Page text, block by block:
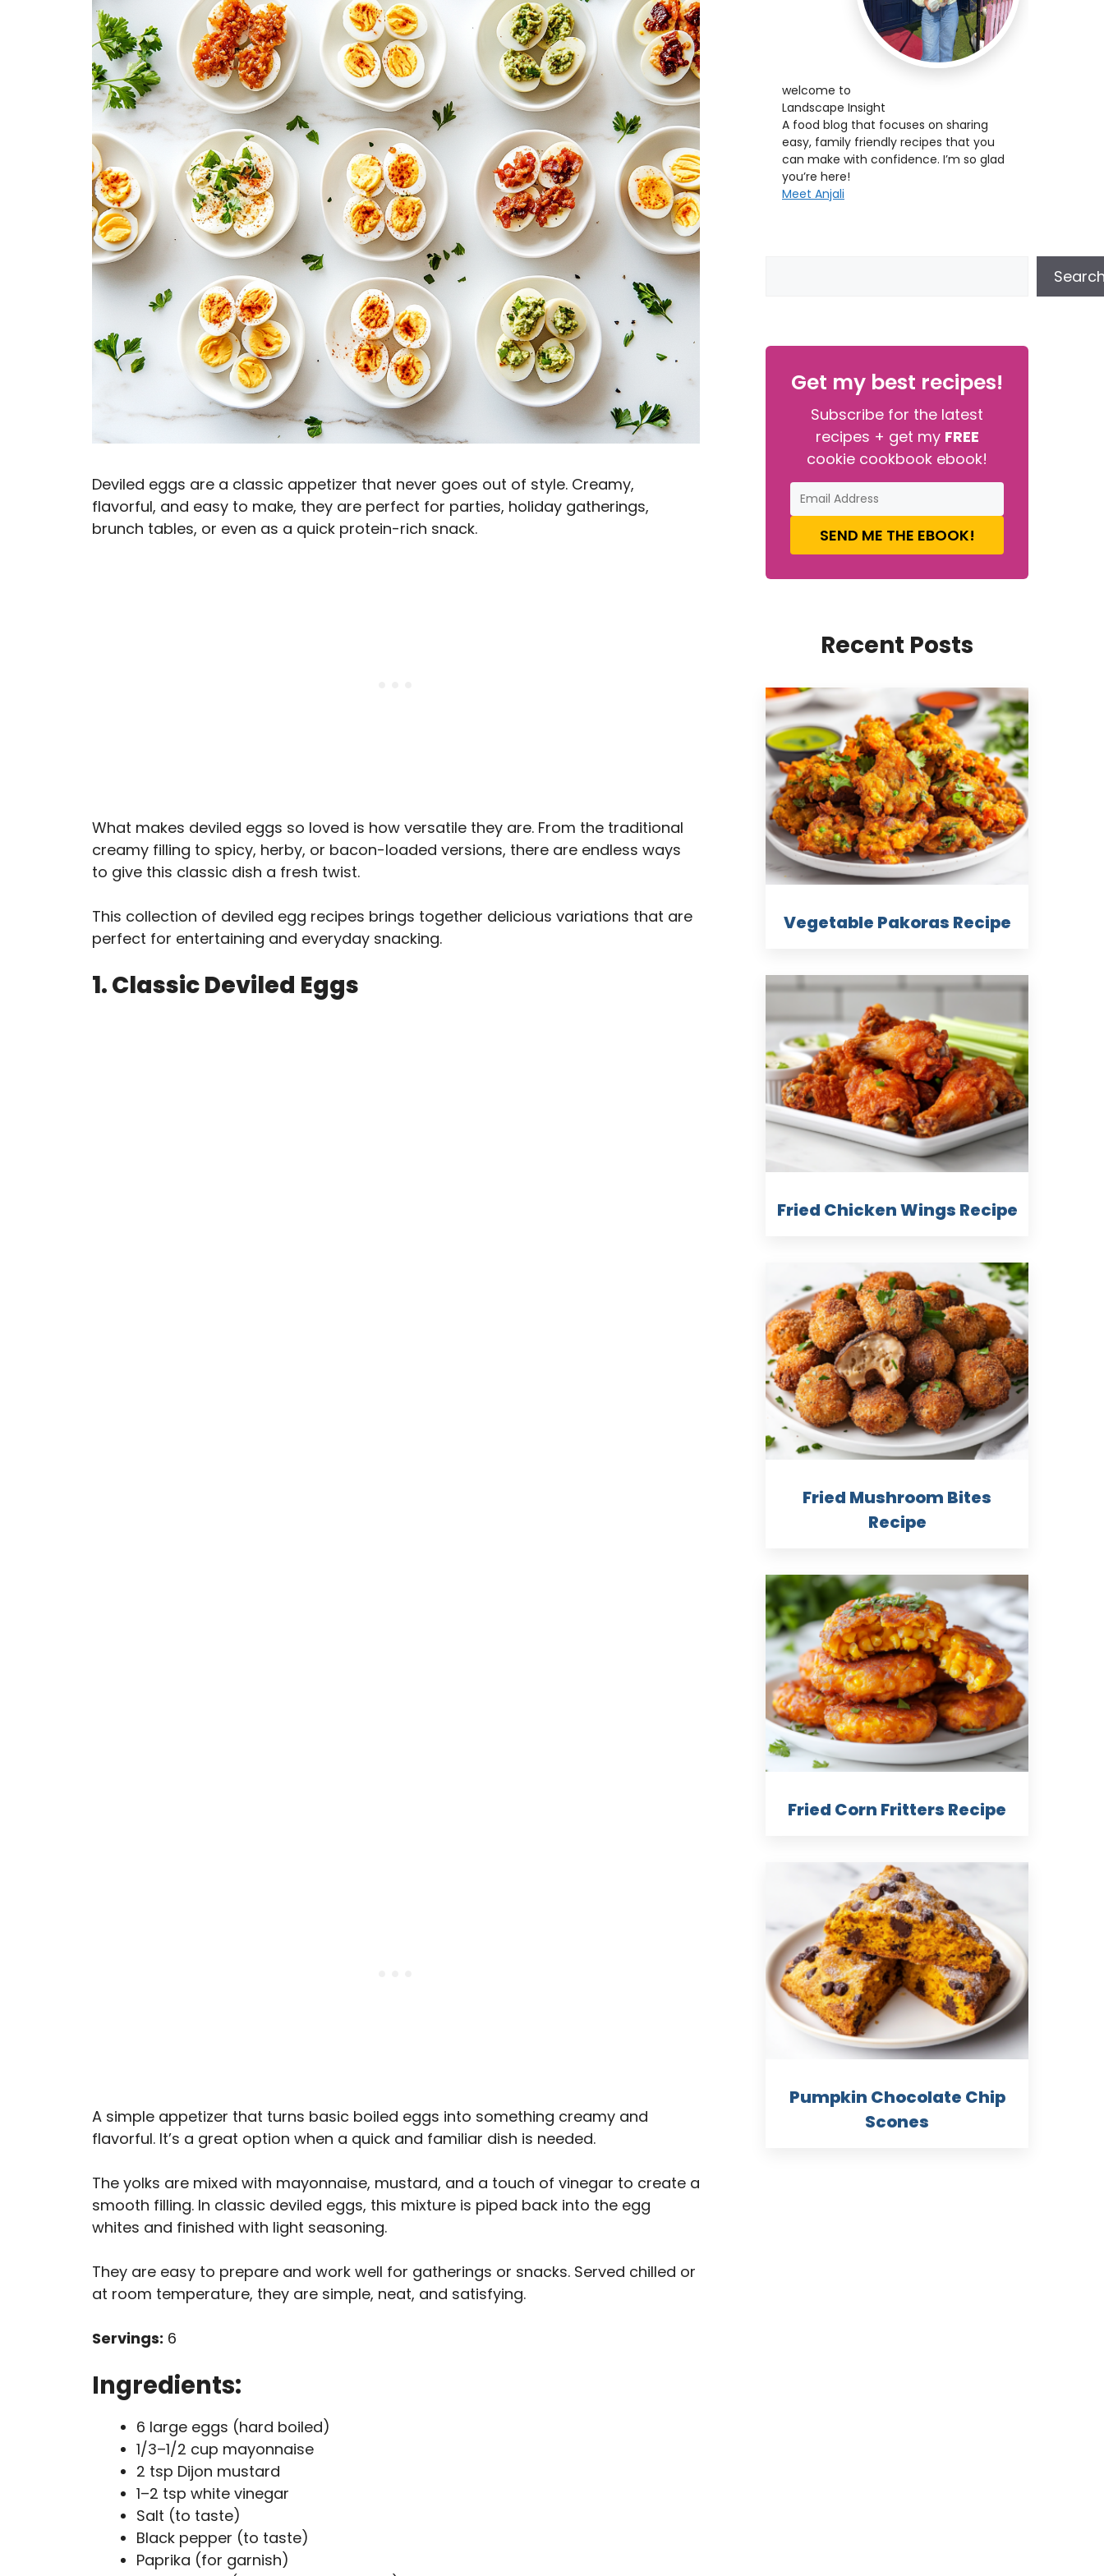
Deviled eggs are a classic appetizer that never goes out of style. Creamy,
flavorful, and easy to make, they are perfect for parties, holiday gatherings,
brunch tables, or even as a quick protein-rich snack.
What makes deviled eggs so loved is how versatile they are. From the traditional
creamy filling to spicy, herby, or bacon-loaded versions, there are endless ways
to give this classic dish a fresh twist.
This collection of deviled egg recipes brings together delicious variations that are
perfect for entertaining and everyday snacking.
1. Classic Deviled Eggs
A simple appetizer that turns basic boiled eggs into something creamy and
flavorful. It’s a great option when a quick and familiar dish is needed.
The yolks are mixed with mayonnaise, mustard, and a touch of vinegar to create a
smooth filling. In classic deviled eggs, this mixture is piped back into the egg
whites and finished with light seasoning.
They are easy to prepare and work well for gatherings or snacks. Served chilled or
at room temperature, they are simple, neat, and satisfying.
Servings: 6
Ingredients:
6 large eggs (hard boiled)
1/3–1/2 cup mayonnaise
2 tsp Dijon mustard
1–2 tsp white vinegar
Salt (to taste)
Black pepper (to taste)
Paprika (for garnish)
welcome to
Landscape Insight
A food blog that focuses on sharing
easy, family friendly recipes that you
can make with confidence. I’m so glad
you’re here!
Meet Anjali
Get my best recipes!
Subscribe for the latest
recipes + get my FREE
cookie cookbook ebook!
SEND ME THE EBOOK!
Recent Posts
Vegetable Pakoras Recipe
Fried Chicken Wings Recipe
Fried Mushroom Bites
Recipe
Fried Corn Fritters Recipe
Pumpkin Chocolate Chip
Scones